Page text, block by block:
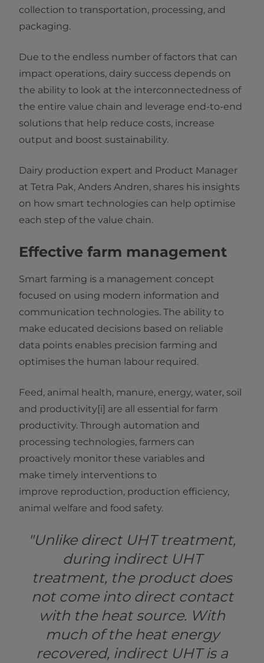
collection to transportation, processing, and
packaging.
Due to the endless number of factors that can
impact operations, dairy success depends on
the ability to look at the interconnectedness of
the entire value chain and leverage end-to-end
solutions that help reduce costs, increase
output and boost sustainability.
Dairy production expert and Product Manager
at Tetra Pak, Anders Andren, shares his insights
on how smart technologies can help optimise
each step of the value chain.
Effective farm management
Smart farming is a management concept
focused on using modern information and
communication technologies. The ability to
make educated decisions based on reliable
data points enables precision farming and
optimises the human labour required.
Feed, animal health, manure, energy, water, soil
and productivity[i] are all essential for farm
productivity. Through automation and
processing technologies, farmers can
proactively monitor these variables and
make timely interventions to
improve reproduction, production efficiency,
animal welfare and food safety.
"Unlike direct UHT treatment,
during indirect UHT
treatment, the product does
not come into direct contact
with the heat source. With
much of the heat energy
recovered, indirect UHT is a